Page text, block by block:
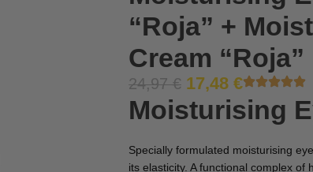
“Roja” +
Cream “Roja”
24,97€ 17,48 €
Moisturising
Specially formulated moisturising
its elasticity. A functional complex